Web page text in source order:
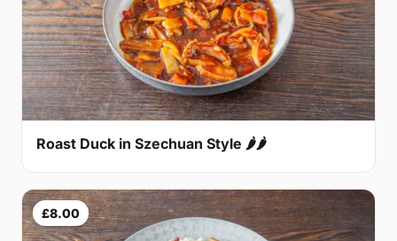
Roast Duck in Szechuan Style 🌶🌶
£8.00